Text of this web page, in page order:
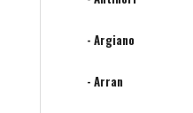
- Argiano
- Arran